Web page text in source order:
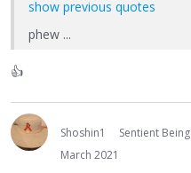
show previous quotes
phew ...
👍
Shoshin1 Sentient Being
March 2021